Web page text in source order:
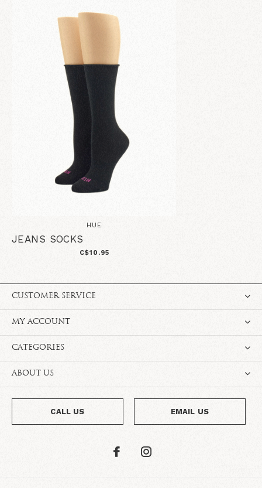
HUE
JEANS SOCKS
C$10.95
CUSTOMER SERVICE
MY ACCOUNT
CATEGORIES
ABOUT US
CALL US EMAIL US